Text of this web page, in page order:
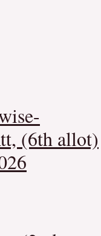
(6th allot)